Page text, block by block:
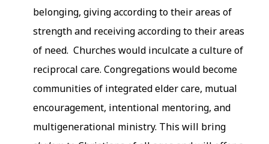
belonging, giving according to their areas of
strength and receiving according to their areas
of need. Churches would inculcate a culture of
reciprocal care. Congregations would become
communities of integrated elder care, mutual
encouragement, intentional mentoring, and
multigenerational ministry. This will bring